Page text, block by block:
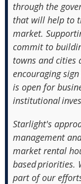
through the
that will help to
market.
commit to
towns and cities
encouraging
is open for
institutional
Starlight's
management
market rental
based priorities.
part of our